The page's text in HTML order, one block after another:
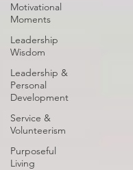
Motivational
Moments
Leadership
Wisdom
Leadership &
Personal
Development
Service &
Volunteerism
Purposeful
Living